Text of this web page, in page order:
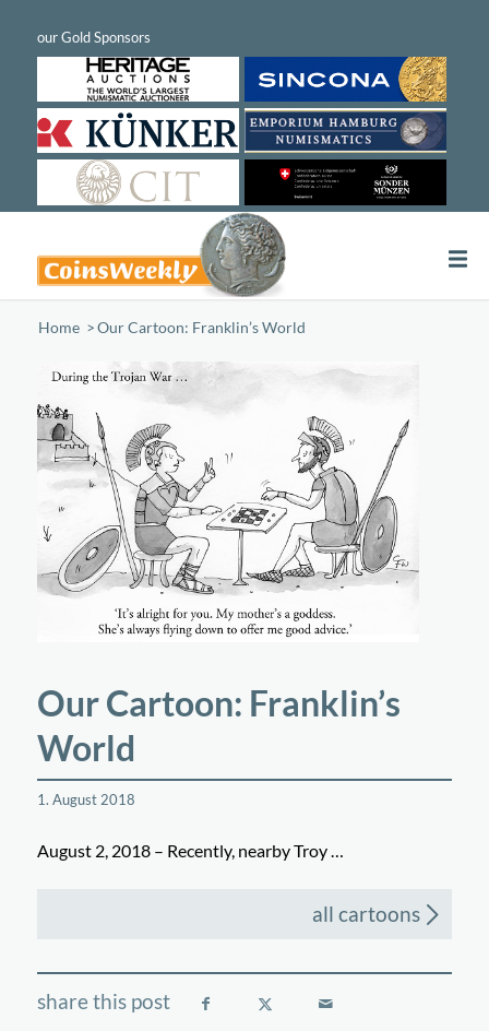
Home /Our Cartoon: Franklin’s World
Our Cartoon: Franklin’s
World
1. August 2018
August 2, 2018 – Recently, nearby Troy …
all cartoons